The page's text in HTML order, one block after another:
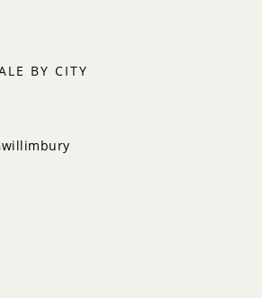
BY CITY